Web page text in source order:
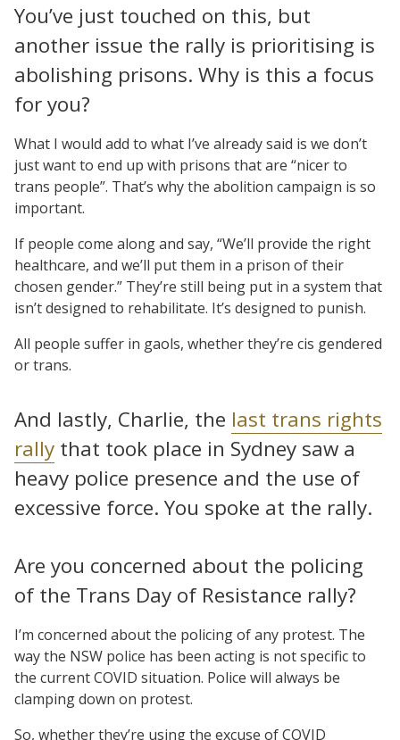
You’ve just touched on this, but
another issue the rally is prioritising is
abolishing prisons. Why is this a focus
for you?
What I would add to what I’ve already said is we don’t
just want to end up with prisons that are “nicer to
trans people”. That’s why the abolition campaign is so
important.
If people come along and say, “We’ll provide the right
healthcare, and we’ll put them in a prison of their
chosen gender.” They’re still being put in a system that
isn’t designed to rehabilitate. It’s designed to punish.
All people suffer in gaols, whether they’re cis gendered
or trans.
And lastly, Charlie, the last trans rights
rally that took place in Sydney saw a
heavy police presence and the use of
excessive force. You spoke at the rally.
Are you concerned about the policing
of the Trans Day of Resistance rally?
I’m concerned about the policing of any protest. The
way the NSW police has been acting is not specific to
the current COVID situation. Police will always be
clamping down on protest.
So, whether they’re using the excuse of COVID